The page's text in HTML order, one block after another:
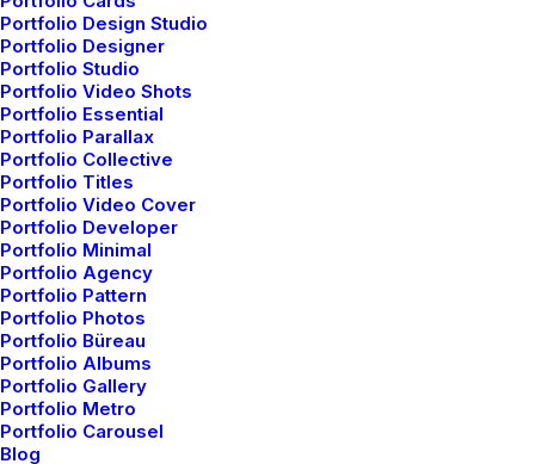
Portfolio Design Studio
Portfolio Designer
Portfolio Studio
Portfolio Video Shots
Portfolio Essential
Portfolio Parallax
Portfolio Collective
Portfolio Titles
Portfolio Video Cover
Portfolio Developer
Portfolio Minimal
Portfolio Agency
Portfolio Pattern
Portfolio Photos
Portfolio Büreau
Portfolio Albums
Portfolio Gallery
Portfolio Metro
Portfolio Carousel
Blog
randos is the norm.…
3 Comments 6 Minutes
marzo 22, 2022
Everyday inspired by the Beauty
of the Mountains
Last year I wrote about why booking too far in
advance can be dangerous for your business, and
this concept of margin…
3 Comments